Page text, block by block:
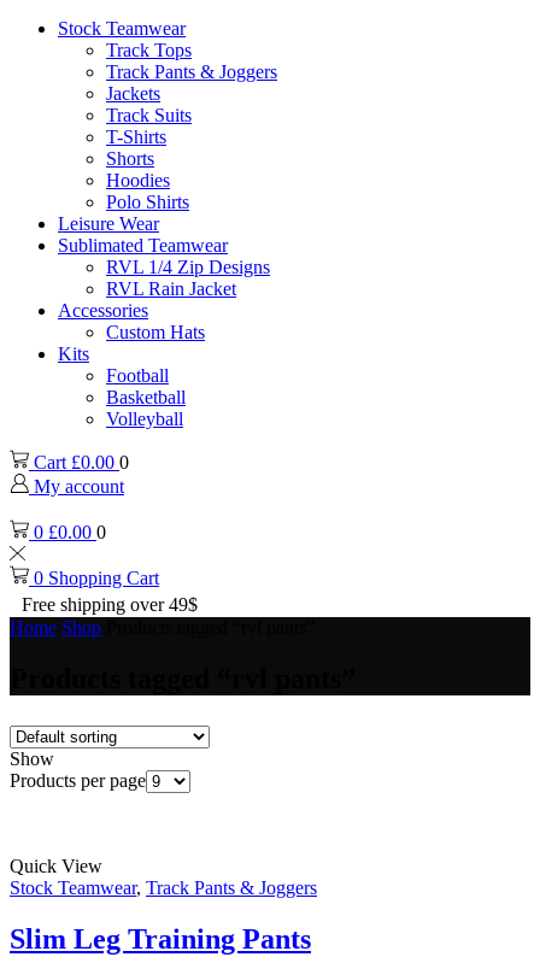
Stock Teamwear
Track Tops
Track Pants & Joggers
Jackets
Track Suits
T-Shirts
Shorts
Hoodies
Polo Shirts
Leisure Wear
Sublimated Teamwear
RVL 1/4 Zip Designs
RVL Rain Jacket
Accessories
Custom Hats
Kits
Football
Basketball
Volleyball
Cart £0.00 0
My account
0 £0.00 0
0 Shopping Cart
Free shipping over 49$
Home Shop
Show
Products per page
Quick View
Stock Teamwear, Track Pants & Joggers
Slim Leg Training Pants